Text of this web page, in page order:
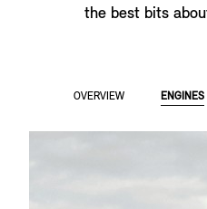
the best bits
OVERVIEW ENGINES